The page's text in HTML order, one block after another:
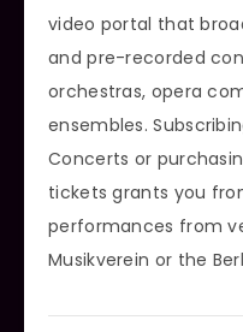
video portal that
and pre-recorded
orchestras, opera
ensembles.
Concerts or
tickets grants you
performances from
Musikverein or the